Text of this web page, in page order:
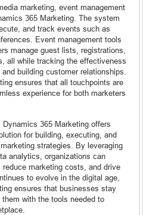
marketing, event management
365 Marketing. The system
and track events such as
Event management tools
manage guest lists, registrations,
all while tracking the effectiveness
building customer relationships.
ensures that all touchpoints are
experience for both marketers
365 Marketing offers
for building, executing, and
strategies. By leveraging
analytics, organizations can
marketing costs, and drive
to evolve in the digital age,
ensures that businesses stay
with the tools needed to